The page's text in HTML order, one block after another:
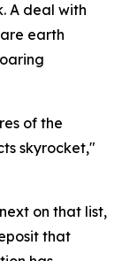
A deal with
earth
of the
skyrocket,"
on that list,
that